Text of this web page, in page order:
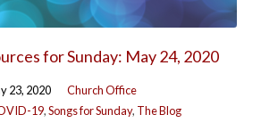
for Sunday: May 24, 2020
23, 2020
Church Office
19,Songs for Sunday, The Blog